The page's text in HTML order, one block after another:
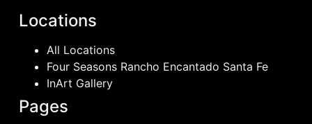
Locations
All Locations
Four Seasons Rancho Encantado Santa Fe
InArt Gallery
Pages